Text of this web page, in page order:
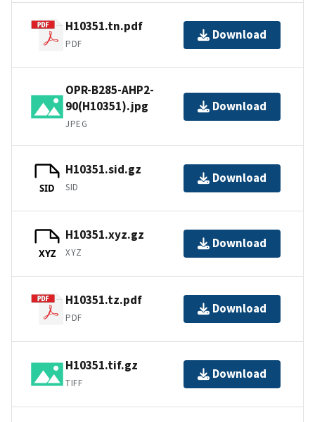
H10351.tn.pdf
PDF
Download
OPR-B285-AHP2-
90(H10351).jpg
JPEG
Download
SID
H10351.sid.gz
SID
Download
XYZ
H10351.xyz.gz
XYZ
Download
H10351.tz.pdf
PDF
Download
H10351.tif.gz
TIFF
Download